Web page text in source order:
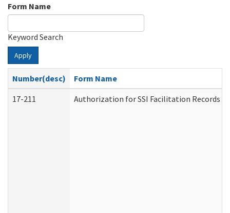
Form Name
Keyword Search
Apply
Number(desc)
Form Name
17-211
Authorization for SSI Facilitation Records